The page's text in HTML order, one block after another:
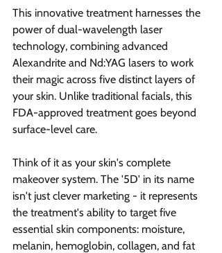
This innovative treatment harnesses the
power of dual-wavelength laser
technology, combining advanced
Alexandrite and Nd:YAG lasers to work
their magic across five distinct layers of
your skin. Unlike traditional facials, this
FDA-approved treatment goes beyond
surface-level care.
Think of it as your skin's complete
makeover system. The '5D' in its name
isn't just clever marketing - it represents
the treatment's ability to target five
essential skin components: moisture,
melanin, hemoglobin, collagen, and fat